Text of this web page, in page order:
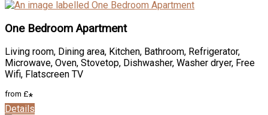
One Bedroom Apartment
Living room, Dining area, Kitchen, Bathroom, Refrigerator,
Microwave, Oven, Stovetop, Dishwasher, Washer dryer, Free
Wifi, Flatscreen TV
from £*
Details